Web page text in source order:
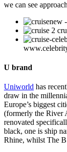
we can see
U brand
Uniworld has
draw in the
Europe’s biggest
(formerly the River
renovated
black, one is ship
Rhine, whilst The B